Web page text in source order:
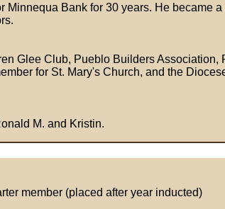
Bank for 30 years. He became
Glee Club, Pueblo Builders
for St. Mary's Church, and the
M. and Kristin.
member (placed after year inducted)